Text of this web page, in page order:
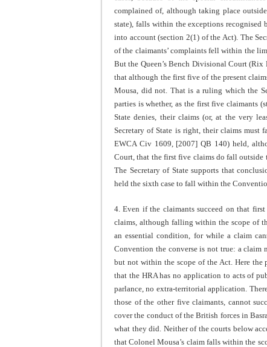
complained of, although taking place
state), falls within the exceptions recognised
into account (section 2(1) of the Act). The
of the claimants’ complaints fell within the
But the Queen’s Bench Divisional Court
that although the first five of the present
Mousa, did not. That is a ruling which the
parties is whether, as the first five claimants
State denies, their claims (or, at the very
Secretary of State is right, their claims must
EWCA Civ 1609, [2007] QB 140) held,
Court, that the first five claims do fall
The Secretary of State supports that
held the sixth case to fall within the
4. Even if the claimants succeed on that
claims, although falling within the scope of
an essential condition, for while a claim
Convention the converse is not true: a claim
but not within the scope of the Act. Here the
that the HRA has no application to acts of
parlance, no extra-territorial application.
those of the other five claimants, cannot
cover the conduct of the British forces in
what they did. Neither of the courts below
that Colonel Mousa’s claim falls within the